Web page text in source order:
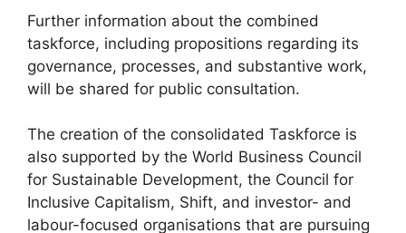
Further information about the combined
taskforce, including propositions regarding its
governance, processes, and substantive work,
will be shared for public consultation.
The creation of the consolidated Taskforce is
also supported by the World Business Council
for Sustainable Development, the Council for
Inclusive Capitalism, Shift, and investor- and
labour-focused organisations that are pursuing